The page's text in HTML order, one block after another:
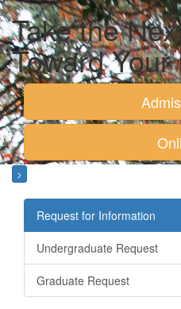
Take the
Toward
>
Request for Information
Undergraduate Request
Graduate Request